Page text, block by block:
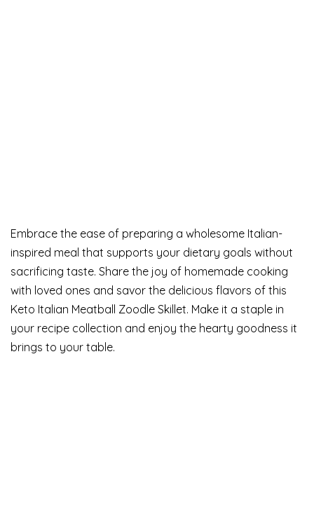
Embrace the ease of preparing a wholesome Italian-
inspired meal that supports your dietary goals without
sacrificing taste. Share the joy of homemade cooking
with loved ones and savor the delicious flavors of this
Keto Italian Meatball Zoodle Skillet. Make it a staple in
your recipe collection and enjoy the hearty goodness it
brings to your table.